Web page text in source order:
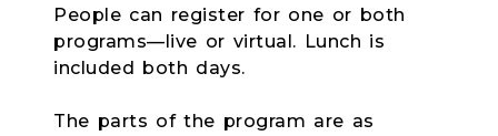
People can register for one or both
programs—live or virtual. Lunch is
included both days.
The parts of the program are as